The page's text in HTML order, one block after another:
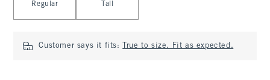
Regular Tall
Customer says it fits: True to size. Fit as expected.